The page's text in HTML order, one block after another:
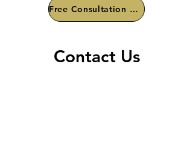
Free Consultation Call
Contact Us